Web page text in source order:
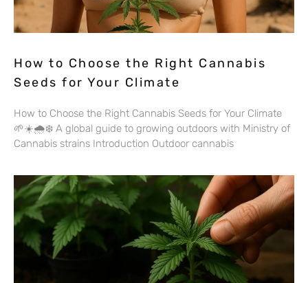
How to Choose the Right Cannabis
Seeds for Your Climate
How to Choose the Right Cannabis Seeds for Your Climate
🌱☀️🌧️❄️ A global guide to growing outdoors with Ministry of
Cannabis strains Introduction Outdoor cannabis